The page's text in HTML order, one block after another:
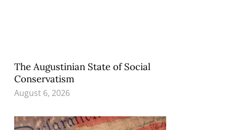
The Augustinian State of Social
Conservatism
August 6, 2026